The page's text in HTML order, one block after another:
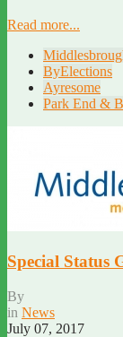
Read more...
ByElections
Ayresome
Park End &
Special Status
By
in News
July 07, 2017